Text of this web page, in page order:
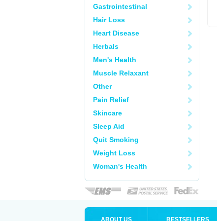
Gastrointestinal
Hair Loss
Heart Disease
Herbals
Men's Health
Muscle Relaxant
Other
Pain Relief
Skincare
Sleep Aid
Quit Smoking
Weight Loss
Woman's Health
ABOUT US BESTSELLERS